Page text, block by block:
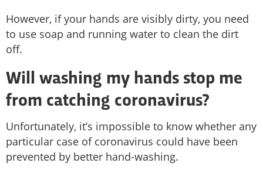
However, if your hands are visibly dirty, you need
to use soap and running water to clean the dirt
off.
Will washing my hands stop me
from catching coronavirus?
Unfortunately, it’s impossible to know whether any
particular case of coronavirus could have been
prevented by better hand-washing.